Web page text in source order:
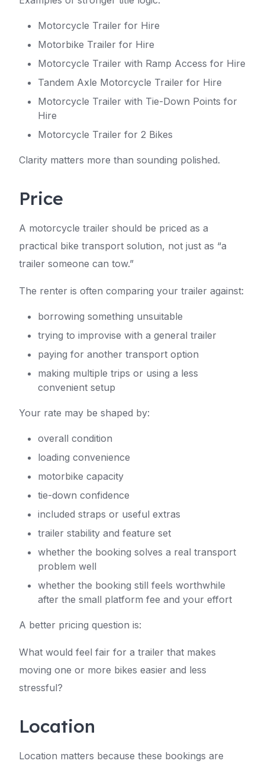
Motorcycle Trailer for Hire
Motorbike Trailer for Hire
Motorcycle Trailer with Ramp Access for Hire
Tandem Axle Motorcycle Trailer for Hire
Motorcycle Trailer with Tie-Down Points for
Hire
Motorcycle Trailer for 2 Bikes
Clarity matters more than sounding polished.
Price
A motorcycle trailer should be priced as a
practical bike transport solution, not just as “a
trailer someone can tow.”
The renter is often comparing your trailer against:
borrowing something unsuitable
trying to improvise with a general trailer
paying for another transport option
making multiple trips or using a less
convenient setup
Your rate may be shaped by:
overall condition
loading convenience
motorbike capacity
tie-down confidence
included straps or useful extras
trailer stability and feature set
whether the booking solves a real transport
problem well
whether the booking still feels worthwhile
after the small platform fee and your effort
A better pricing question is:
What would feel fair for a trailer that makes
moving one or more bikes easier and less
stressful?
Location
Location matters because these bookings are